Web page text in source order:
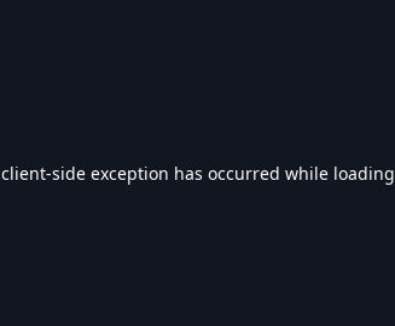
client-side exception has occurred while loading